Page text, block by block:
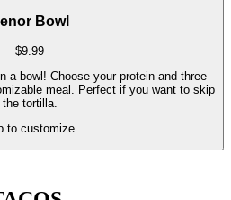
Bowl
$9.99
a bowl! Choose your protein and three
meal. Perfect if you want to skip
the tortilla.
to customize